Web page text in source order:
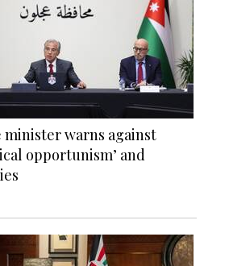
minister warns against
opportunism’ and